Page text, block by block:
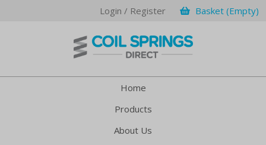
Login / Register Basket (Empty)
Home
Products
About Us